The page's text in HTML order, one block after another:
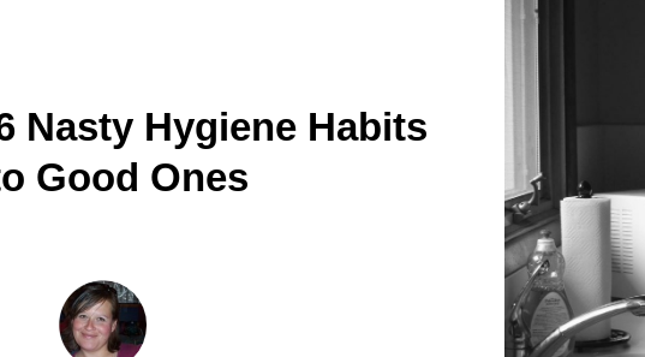
Nasty Hygiene Habits
Good Ones